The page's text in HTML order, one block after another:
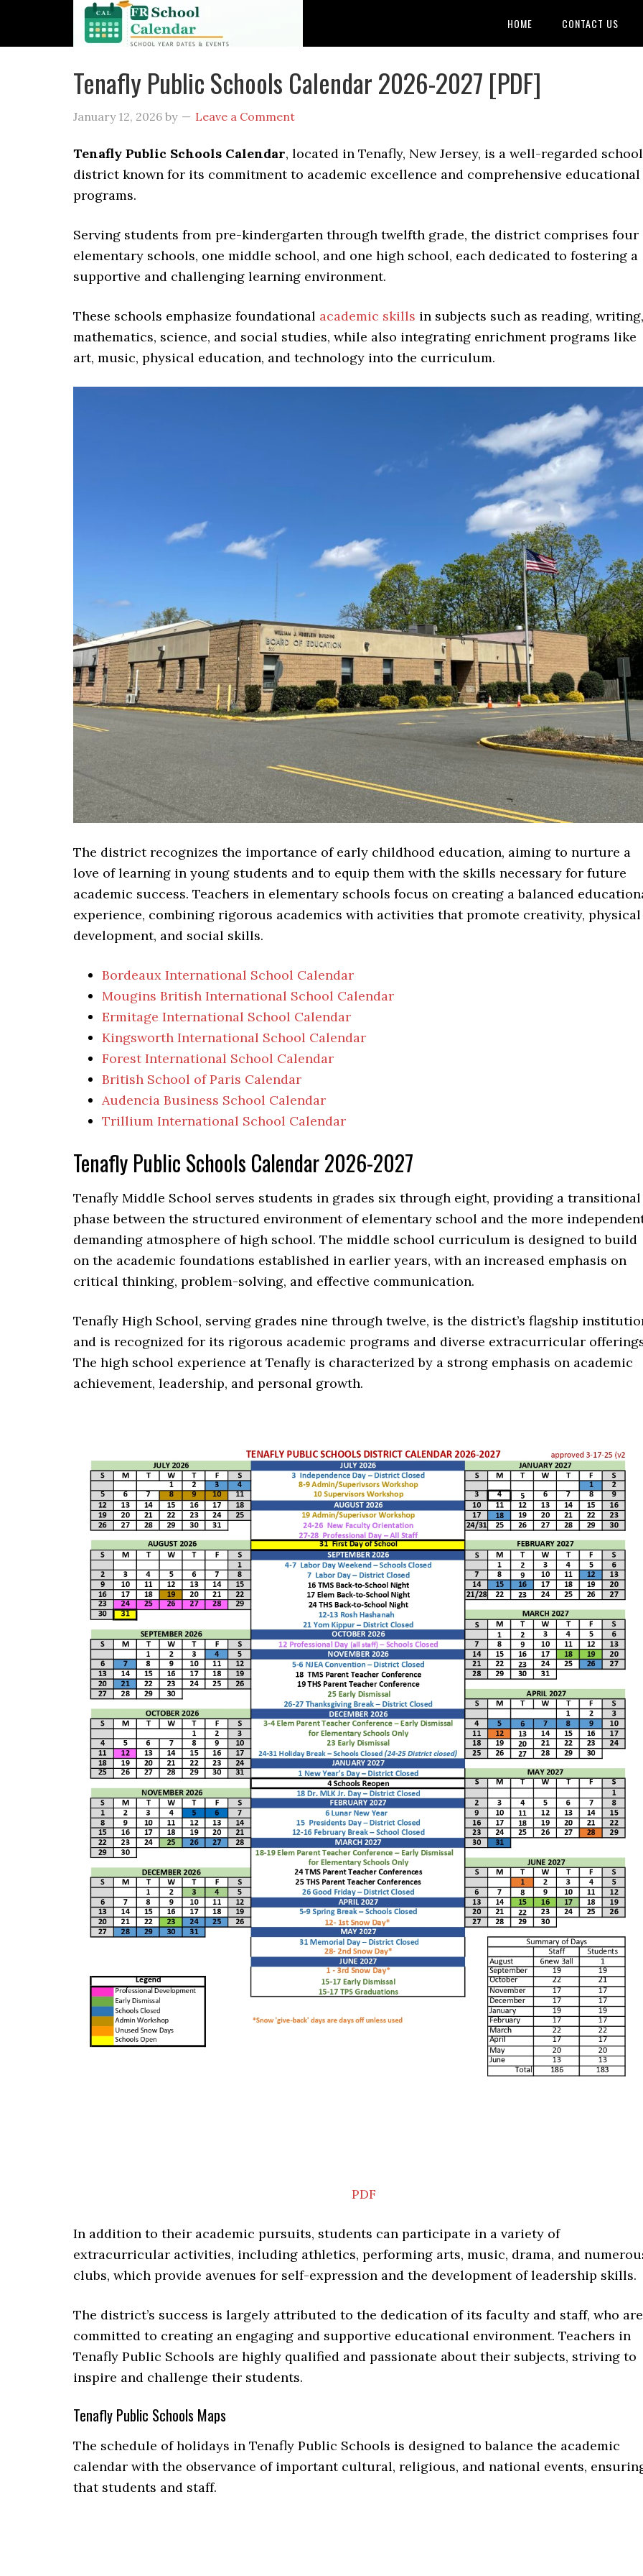
HOME CONTACT US
Tenafly Public Schools Calendar 2026-2027 [PDF]
January 12, 2026 by Leave a Comment
Tenafly Public Schools Calendar, located in Tenafly, New Jersey, is a well-regarded school
district known for its commitment to academic excellence and comprehensive educational
programs.
Serving students from pre-kindergarten through twelfth grade, the district comprises four
elementary schools, one middle school, and one high school, each dedicated to fostering a
supportive and challenging learning environment.
These schools emphasize foundational academic skills in subjects such as reading, writing,
mathematics, science, and social studies, while also integrating enrichment programs like
art, music, physical education, and technology into the curriculum.
The district recognizes the importance of early childhood education, aiming to nurture a
love of learning in young students and to equip them with the skills necessary for future
academic success. Teachers in elementary schools focus on creating a balanced
experience, combining rigorous academics with activities that promote creativity, physical
development, and social skills.
Bordeaux International School Calendar
Mougins British International School Calendar
Ermitage International School Calendar
Kingsworth International School Calendar
Forest International School Calendar
British School of Paris Calendar
Audencia Business School Calendar
Trillium International School Calendar
Tenafly Public Schools Calendar 2026-2027
Tenafly Middle School serves students in grades six through eight, providing a transitional
phase between the structured environment of elementary school and the more
demanding atmosphere of high school. The middle school curriculum is designed to build
on the academic foundations established in earlier years, with an increased emphasis on
critical thinking, problem-solving, and effective communication.
Tenafly High School, serving grades nine through twelve, is the district’s flagship
and is recognized for its rigorous academic programs and diverse extracurricular
The high school experience at Tenafly is characterized by a strong emphasis on academic
achievement, leadership, and personal growth.
PDF
In addition to their academic pursuits, students can participate in a variety of
extracurricular activities, including athletics, performing arts, music, drama, and
clubs, which provide avenues for self-expression and the development of leadership skills.
The district’s success is largely attributed to the dedication of its faculty and staff, who are
committed to creating an engaging and supportive educational environment. Teachers in
Tenafly Public Schools are highly qualified and passionate about their subjects, striving to
inspire and challenge their students.
Tenafly Public Schools Maps
The schedule of holidays in Tenafly Public Schools is designed to balance the academic
calendar with the observance of important cultural, religious, and national events,
that students and staff.